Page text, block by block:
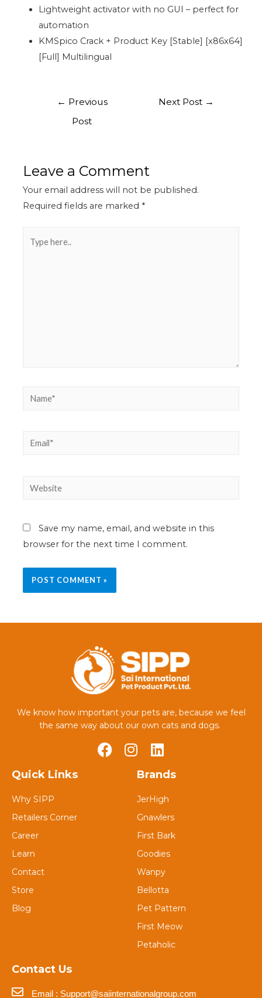
Lightweight activator with no GUI – perfect for
automation
KMSpico Crack + Product Key [Stable] [x86x64]
[Full] Multilingual
← Previous
Post
Next Post →
Leave a Comment
Your email address will not be published.
Required fields are marked *
Save my name, email, and website in this
browser for the next time I comment.
We know how important your pets are, because we feel
the same way about our own cats and dogs.
Quick Links
Why SIPP
Retailers Corner
Career
Learn
Contact
Store
Blog
Brands
JerHigh
Gnawlers
First Bark
Goodies
Wanpy
Bellotta
Pet Pattern
First Meow
Petaholic
Contact Us
Email : Support@saiinternationalgroup.com